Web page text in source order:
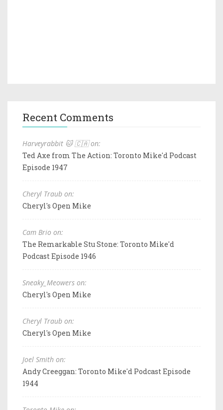
Recent Comments
Harveyrabbit 🐱 🇨🇦 on:
Ted Axe from The Action: Toronto Mike'd Podcast
Episode 1947
Cheryl Traub on:
Cheryl's Open Mike
Cam Brio on:
The Remarkable Stu Stone: Toronto Mike'd
Podcast Episode 1946
Sneaky_Meowers on:
Cheryl's Open Mike
Cheryl Traub on:
Cheryl's Open Mike
Joel Smith on:
Andy Creeggan: Toronto Mike'd Podcast Episode
1944